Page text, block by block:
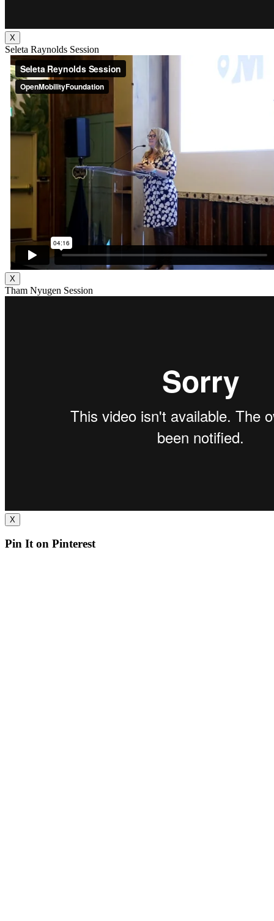
X
Seleta Raynolds Session
X
Tham Nyugen Session
X
Pin It on Pinterest